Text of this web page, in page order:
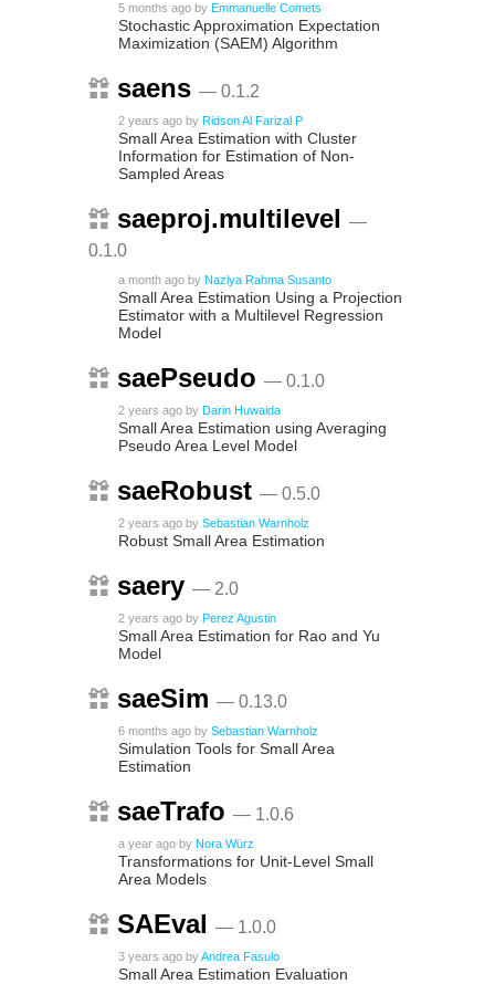
5 months ago by Emmanuelle Comets
Stochastic Approximation Expectation
Maximization (SAEM) Algorithm
saens — 0.1.2
2 years ago by Ridson Al Farizal P
Small Area Estimation with Cluster
Information for Estimation of Non-
Sampled Areas
saeproj.multilevel —
0.1.0
a month ago by Nazlya Rahma Susanto
Small Area Estimation Using a Projection
Estimator with a Multilevel Regression
Model
saePseudo — 0.1.0
2 years ago by Darin Huwaida
Small Area Estimation using Averaging
Pseudo Area Level Model
saeRobust — 0.5.0
2 years ago by Sebastian Warnholz
Robust Small Area Estimation
saery — 2.0
2 years ago by Perez Agustin
Small Area Estimation for Rao and Yu
Model
saeSim — 0.13.0
6 months ago by Sebastian Warnholz
Simulation Tools for Small Area
Estimation
saeTrafo — 1.0.6
a year ago by Nora Würz
Transformations for Unit-Level Small
Area Models
SAEval — 1.0.0
3 years ago byAndrea Fasulo
Small Area Estimation Evaluation